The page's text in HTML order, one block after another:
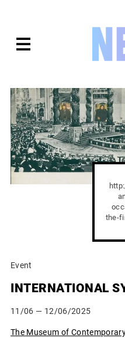
the-
Event
INTERNATIONAL
11/06 — 12/06/2025
The Museum of